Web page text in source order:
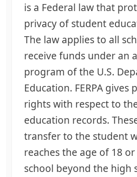
is a Federal law that
privacy of student
The law applies to all
receive funds under an
program of the U.S.
Education. FERPA gives
rights with respect to
education records.
transfer to the student
reaches the age of 18
school beyond the high